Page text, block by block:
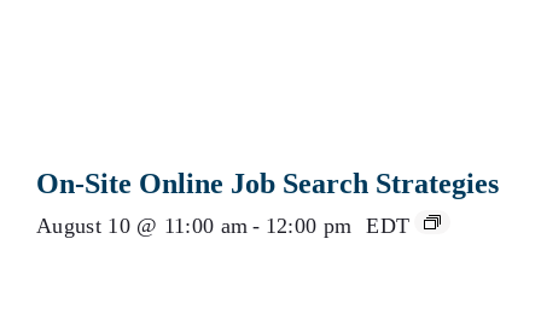
On-Site Online Job Search Strategies
August 10 @ 11:00 am - 12:00 pm EDT